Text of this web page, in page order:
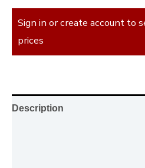
Sign in or create account to
prices
Description